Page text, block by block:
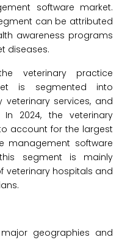
software market.
can be attributed
awareness programs
diseases.
veterinary practice
is segmented into
veterinary services, and
2024, the veterinary
account for the largest
management software
segment is mainly
veterinary hospitals and
geographies and